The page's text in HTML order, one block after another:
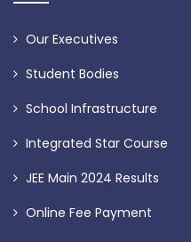
Our Executives
Student Bodies
School Infrastructure
Integrated Star Course
JEE Main 2024 Results
Online Fee Payment